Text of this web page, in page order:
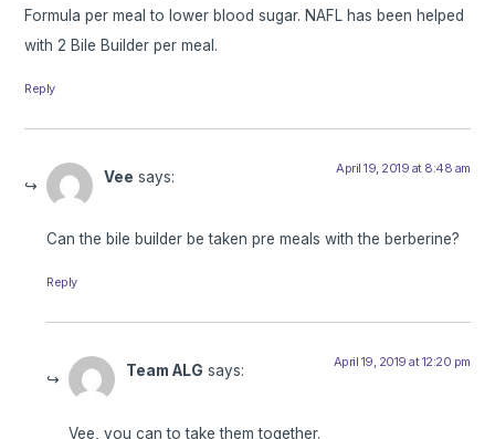
Formula per meal to lower blood sugar. NAFL has been helped
with 2 Bile Builder per meal.
Reply
Vee says: April 19, 2019 at 8:48 am
Can the bile builder be taken pre meals with the berberine?
Reply
Team ALG says: April 19, 2019 at 12:20 pm
Vee, you can to take them together.